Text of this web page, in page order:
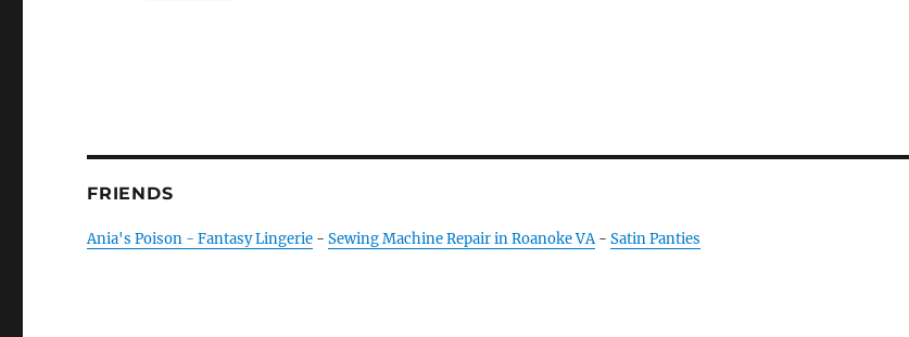
FRIENDS
Ania's Poison - Fantasy Lingerie -Sewing Machine Repair in Roanoke VA-Satin Panties